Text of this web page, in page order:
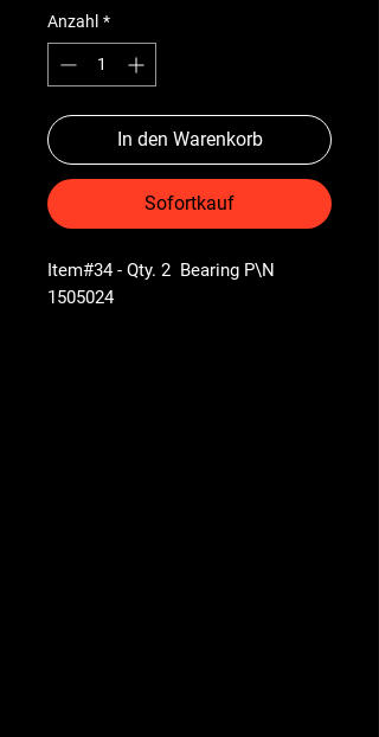
Anzahl *
In den Warenkorb
Sofortkauf
Item#34 - Qty. 2 Bearing P\N
1505024